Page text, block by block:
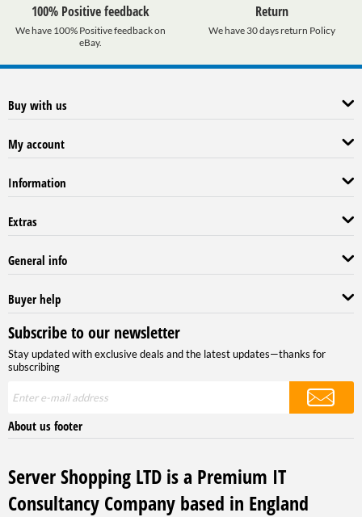
100% Positive feedback
We have 100% Positive feedback on
eBay.
Return
We have 30 days return Policy
Buy with us
My account
Information
Extras
General info
Buyer help
Subscribe to our newsletter
Stay updated with exclusive deals and the latest updates—thanks for
subscribing
About us footer
Server Shopping LTD is a Premium IT
Consultancy Company based in England